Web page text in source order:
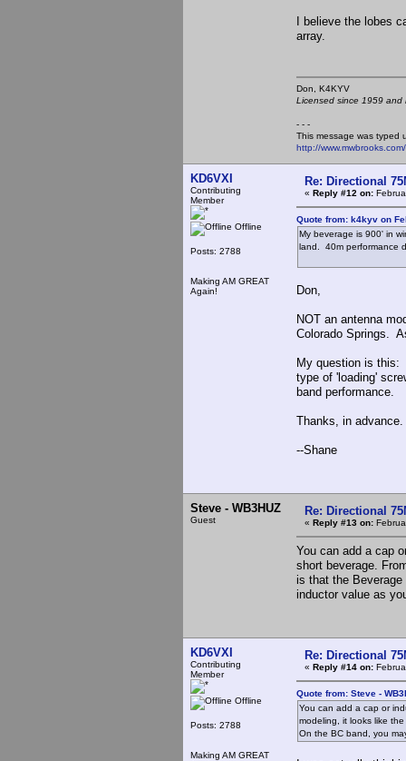
I believe the lobes
array.
Don,
Licensed since 1959
- - -
This message was typed
http://
KD6VXI
Contributing
Member
Offline
Posts: 2788
Making AM GREAT
Again!
Re: Directional
« Reply #12 on:
Quote from: k4kyv on
My beverage is 900' in
land. 40m performance
Don,
NOT an antenna
Colorado Springs.
My question is this:
type of 'loading'
band performance.
Thanks, in advance.
--Shane
Steve - WB3HUZ
Guest
Re: Directional
« Reply #13 on:
You can add a cap
short beverage.
is that the
inductor value as
KD6VXI
Contributing
Member
Offline
Posts: 2788
Making AM GREAT
Re: Directional
« Reply #14 on:
Quote from: Steve -
You can add a cap or
modeling, it looks like
On the BC band, you